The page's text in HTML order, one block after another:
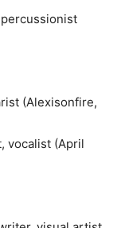
(Alexisonfire,
vocalist (April